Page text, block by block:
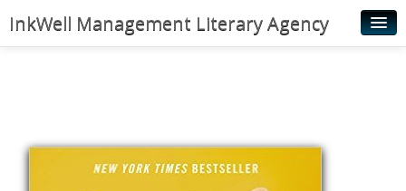
InkWell Management Literary Agency
Young Readers